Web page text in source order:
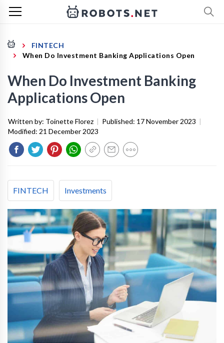
FINTECH
When Do Investment Banking Applications Open
When Do Investment Banking
Applications Open
Written by: Toinette Florez | Published: 17 November 2023 |
Modified: 21 December 2023
FINTECH Investments